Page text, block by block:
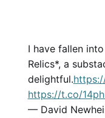
I have fallen
Relics*, a
delightful.
https://t.co/
— David